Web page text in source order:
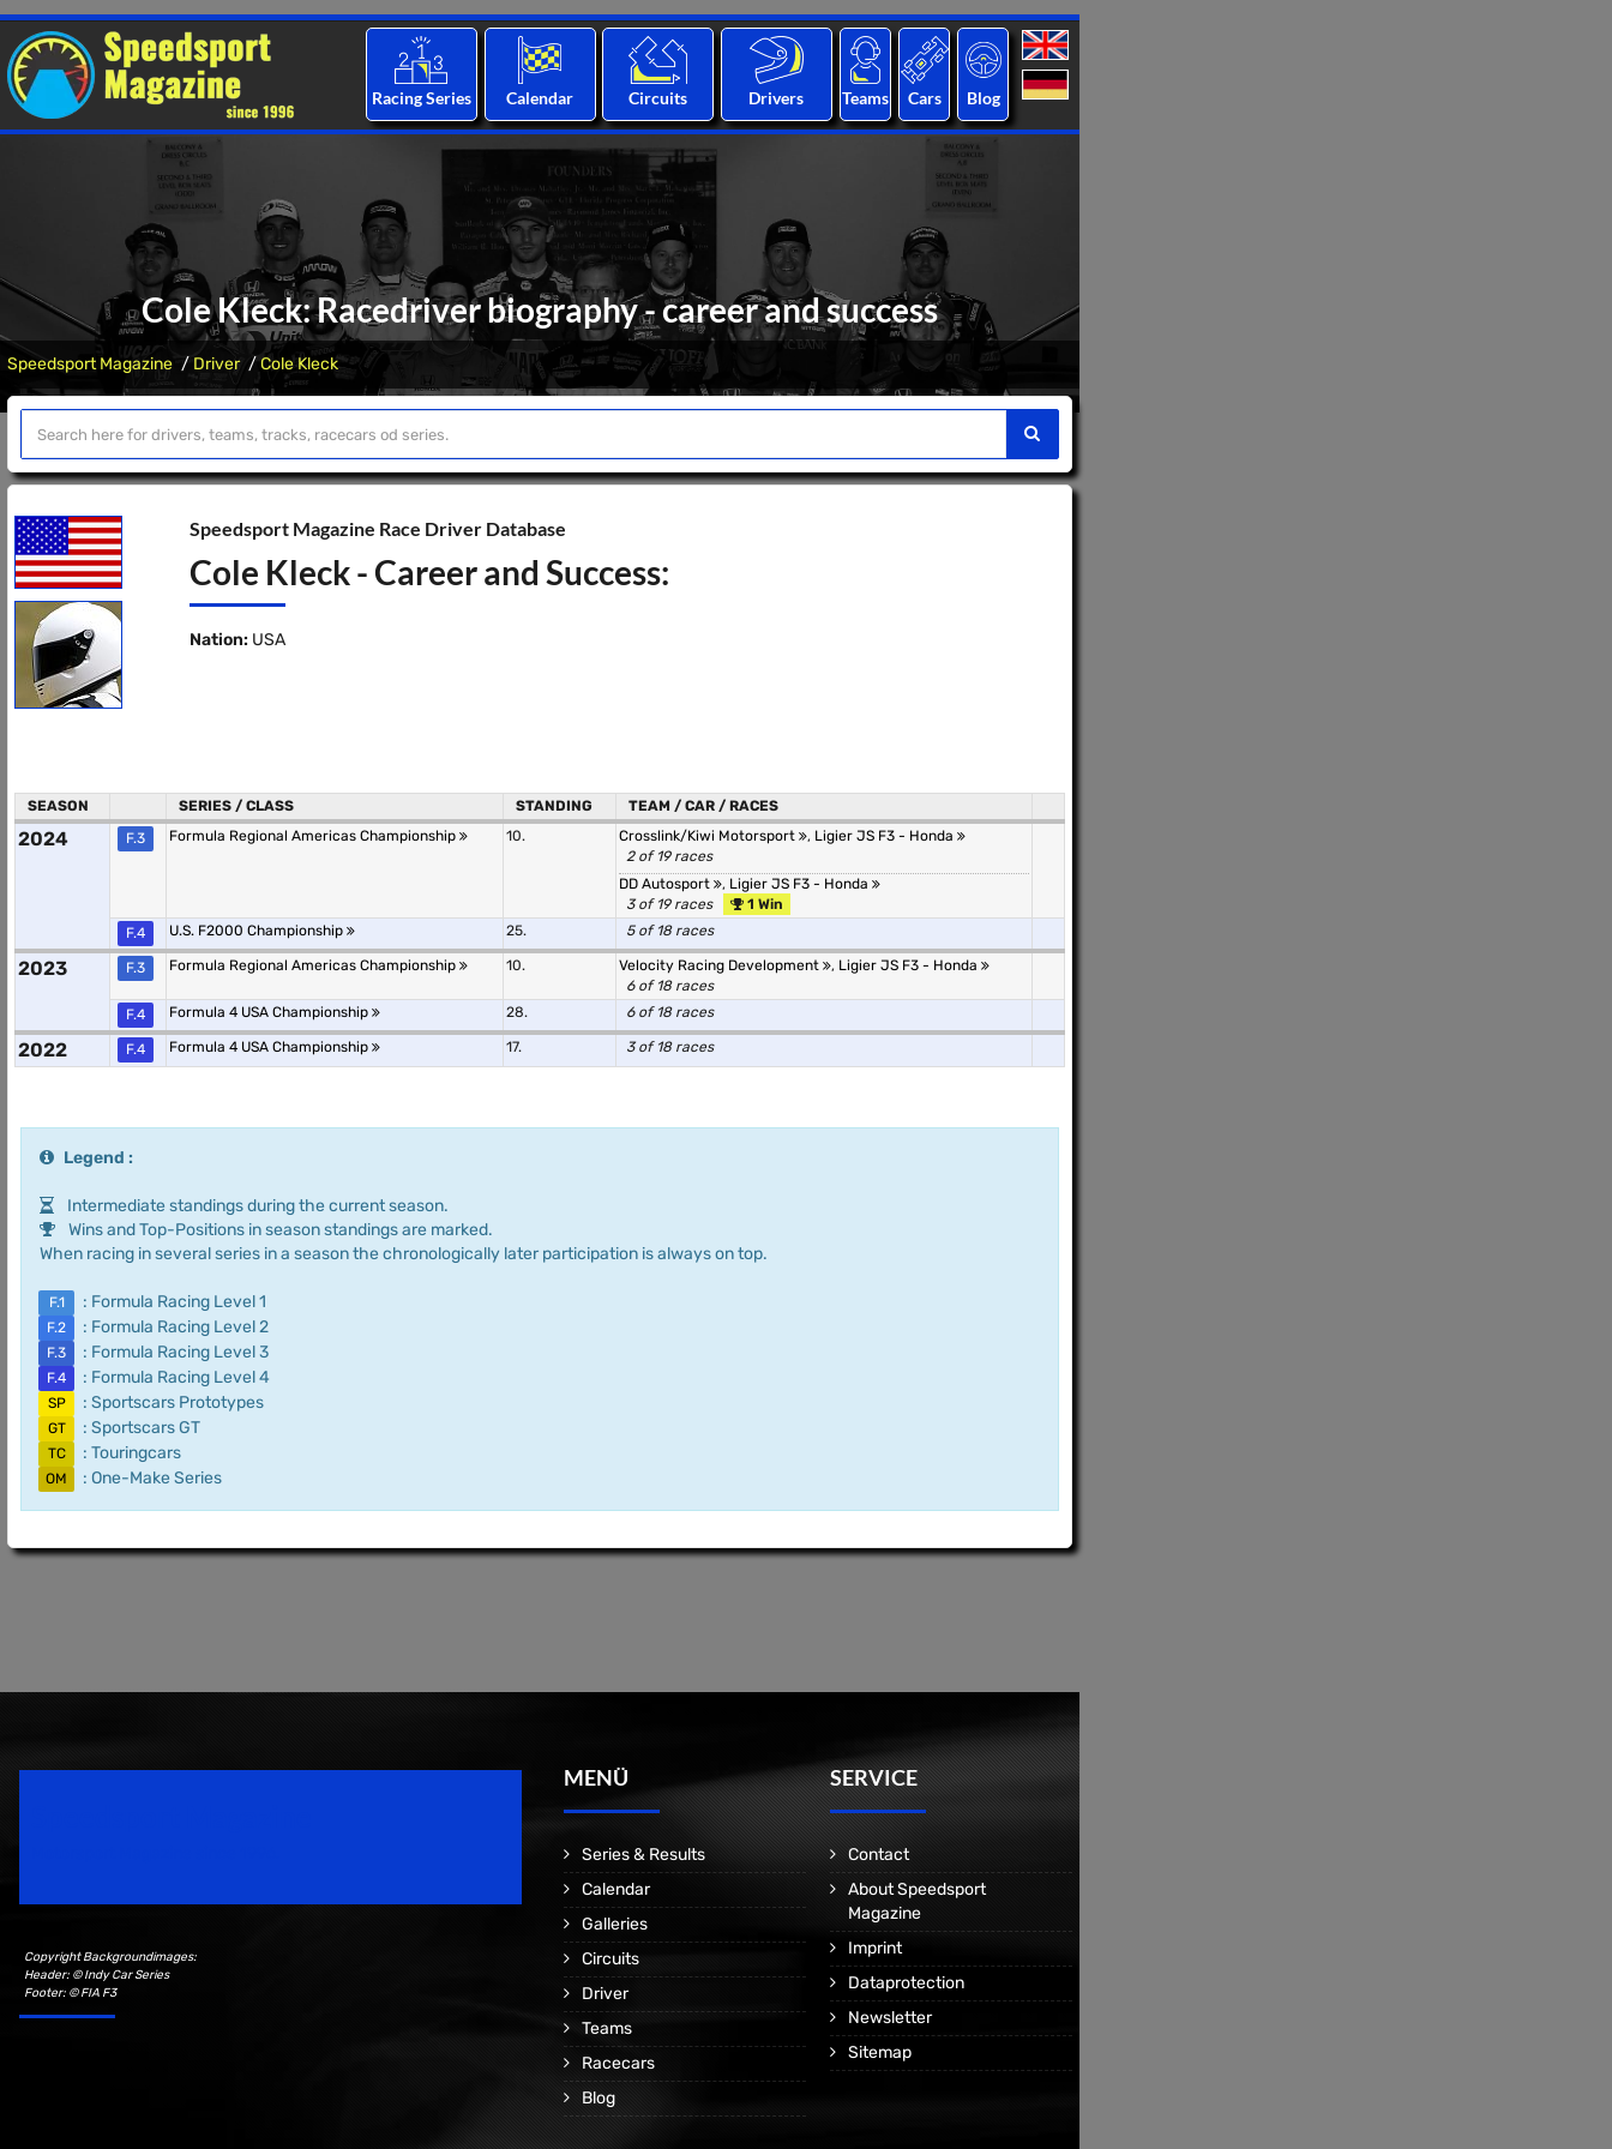
Racing Series Calendar Circuits Drivers Teams Cars Blog
Cole Kleck: Racedriver biography - career and success
Speedsport Magazine Driver Cole Kleck
Speedsport Magazine Race Driver Database
Cole Kleck - Career and Success:
Nation: USA
SEASON SERIES / CLASS STANDING TEAM / CAR / RACES
2024 F.3 Formula Regional Americas Championship 10. Crosslink/Kiwi Motorsport , Ligier JS F3 - Honda
2 of 19 races
DD Autosport
, Ligier JS F3 - Honda
3 of 19 races
1 Win
F.4
U.S. F2000 Championship 25. 5 of 18 races
2023 F.3 Formula Regional Americas Championship 10. Velocity Racing Development , Ligier JS F3 - Honda
6 of 18 races
F.4
Formula 4 USA Championship 28. 6 of 18 races
2022 F.4 Formula 4 USA Championship 17. 3 of 18 races
Legend :
Intermediate standings during the current season.
Wins and Top-Positions in season standings are marked.
When racing in several series in a season the chronologically later participation is always on top.
F.1 : Formula Racing Level 1
F.2 : Formula Racing Level 2
F.3 : Formula Racing Level 3
F.4 : Formula Racing Level 4
SP : Sportscars Prototypes
GT : Sportscars GT
TC : Touringcars
OM : One-Make Series
Copyright Backgroundimages:
Header: © Indy Car Series
Footer: © FIA F3
MENÜ
Series & Results
Calendar
Galleries
Circuits
Driver
Teams
Racecars
Blog
SERVICE
Contact
About Speedsport
Magazine
Imprint
Dataprotection
Newsletter
Sitemap